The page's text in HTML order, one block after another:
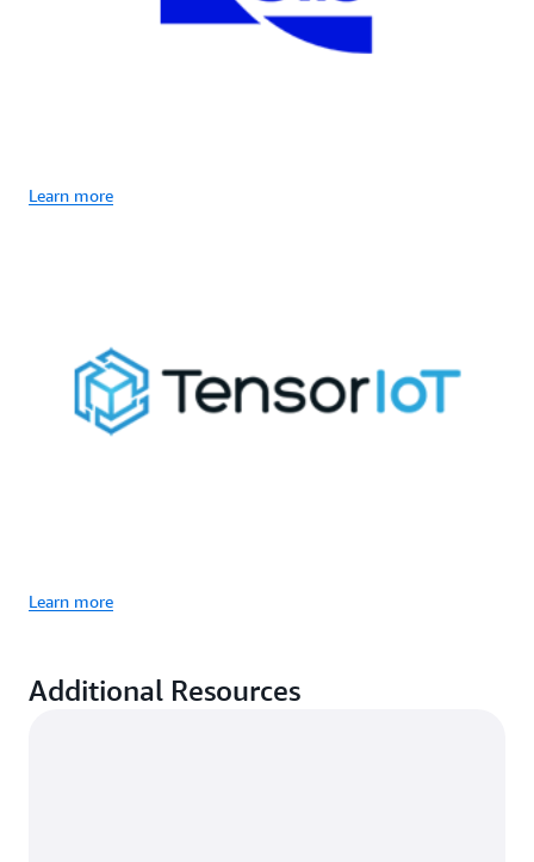
Learn more
Learn more
Additional Resources